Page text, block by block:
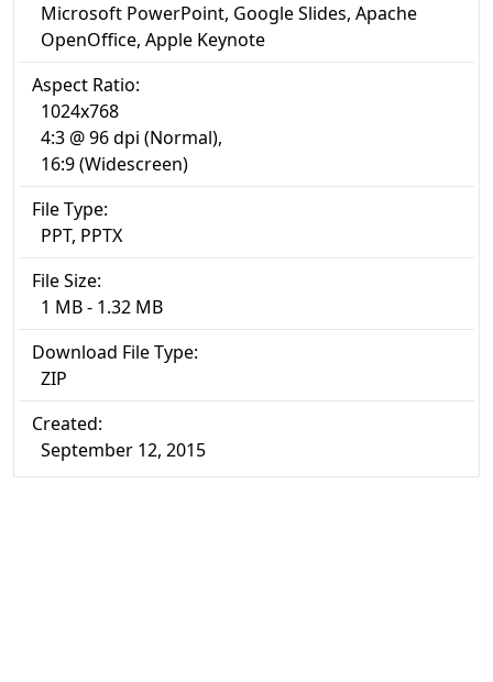
Microsoft PowerPoint, Google Slides, Apache
OpenOffice, Apple Keynote
Aspect Ratio:
1024x768
4:3 @ 96 dpi (Normal),
16:9 (Widescreen)
File Type:
PPT, PPTX
File Size:
1 MB - 1.32 MB
Download File Type:
ZIP
Created:
September 12, 2015